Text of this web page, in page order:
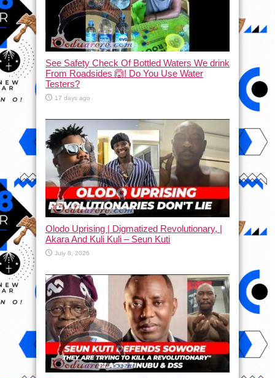
See Safety Check Of Bottled Waters We drink
From Roadsides 🙆! Do You Use Water
Testers?
17 days ago
Olodo Uprising | Digmatized Revolutionary, |
Akara And Kuli Kuli – Seun Kuti
July 8, 2026